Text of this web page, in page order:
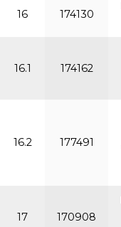
16 174130
16.1 174162
16.2 177491
17 170908